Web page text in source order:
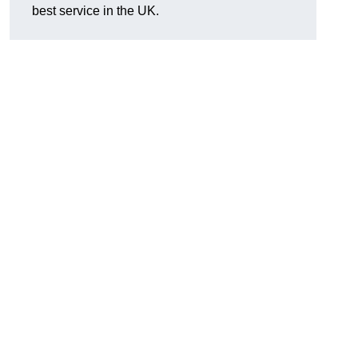
best service in the UK.